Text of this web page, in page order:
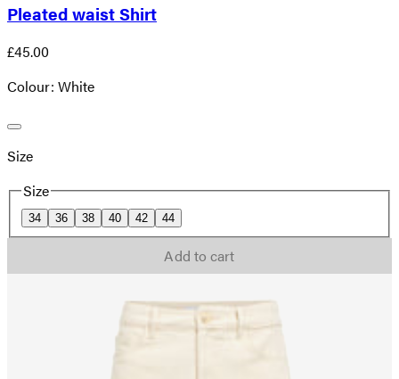
Pleated waist Shirt
£45.00
Colour: White
Size
Size
34 36 38 40 42 44
Add to cart